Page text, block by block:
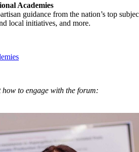
Academies
guidance from the nation’s top
local initiatives, and more.
to engage with the forum: